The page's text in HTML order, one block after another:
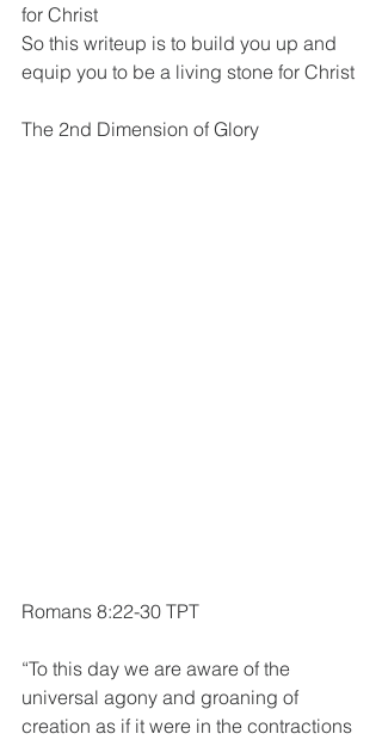
for Christ
So this writeup is to build you up and
equip you to be a living stone for Christ
The 2nd Dimension of Glory
Romans 8:22-30 TPT
“To this day we are aware of the
universal agony and groaning of
creation as if it were in the contractions